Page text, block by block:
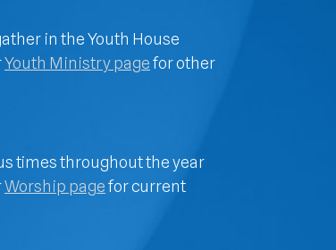
in the Youth House
Youth Ministry pagefor other
times throughout the year
Worship pagefor current